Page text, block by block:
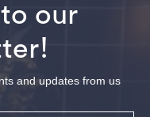
our
and updates from us